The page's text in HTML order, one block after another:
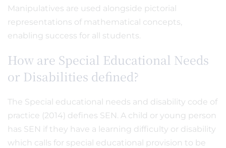
Manipulatives are used alongside pictorial
representations of mathematical concepts,
enabling success for all students.
How are Special Educational Needs
or Disabilities defined?
The Special educational needs and disability code of
practice (2014) defines SEN. A child or young person
has SEN if they have a learning difficulty or disability
which calls for special educational provision to be